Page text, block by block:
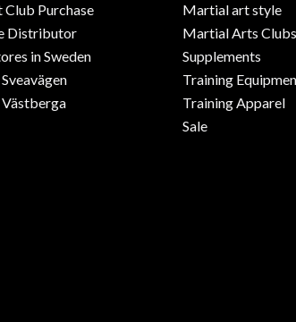
Purchase
Distributor
in Sweden
Martial art style
Martial Arts Clubs
Supplements
Training
Training Apparel
Sale